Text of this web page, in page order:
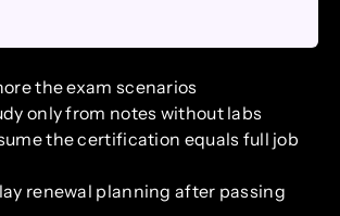
the exam scenarios
only from notes without labs
the certification equals full job
renewal planning after passing